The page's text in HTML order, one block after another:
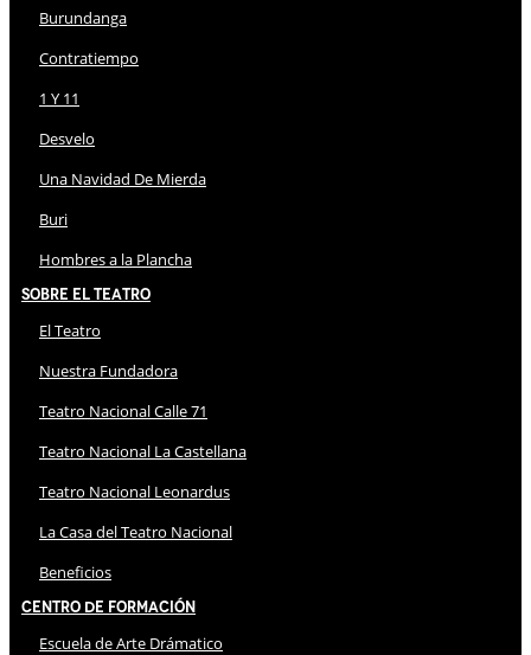
Burundanga
Contratiempo
1 Y 11
Desvelo
Una Navidad De Mierda
Buri
Hombres a la Plancha
Sobre El Teatro
El Teatro
Nuestra Fundadora
Teatro Nacional Calle 71
Teatro Nacional La Castellana
Teatro Nacional Leonardus
La Casa del Teatro Nacional
Beneficios
Centro de Formación
Escuela de Arte Drámatico